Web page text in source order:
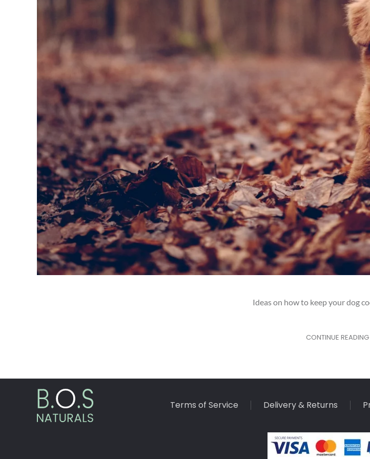
Ideas on how to keep your dog
CONTINUE READING
Terms of Service Delivery & Returns